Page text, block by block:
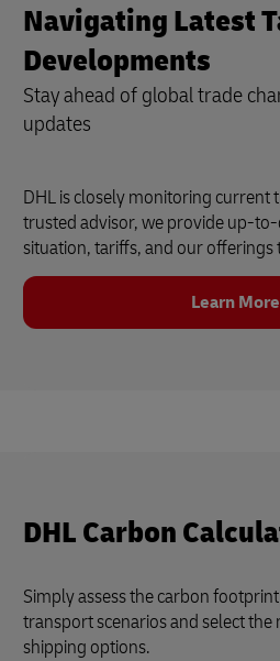
Navigating Latest
Developments
Stay ahead of global trade
updates
DHL is closely monitoring current
trusted advisor, we provide up-
situation, tariffs, and our
Learn More
DHL Carbon
Simply assess the carbon
transport scenarios and select the
shipping options.